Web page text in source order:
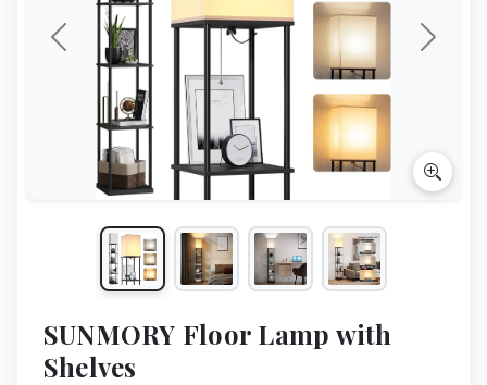
Previous Next
SUNMORY Floor Lamp with
Shelves